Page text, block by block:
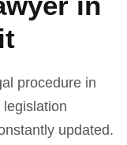
procedure in
updated.